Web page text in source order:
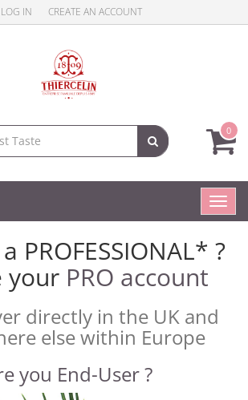
LOG IN CREATE AN ACCOUNT
0
PROFESSIONAL* ?
your PRO account
directly in the UK and
else within Europe
you End-User ?